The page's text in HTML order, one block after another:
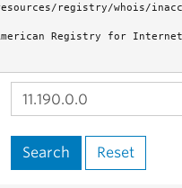
registry/whois/
Registry for